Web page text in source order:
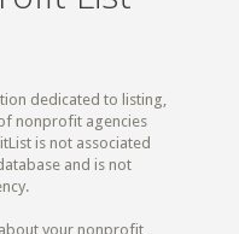
dedicated to listing,
nonprofit agencies
is not associated
and is not
your nonprofit